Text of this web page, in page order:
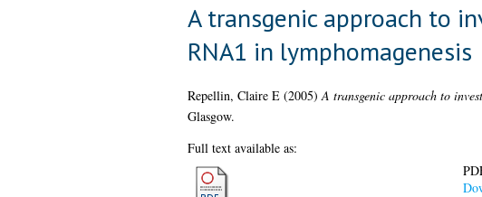
A transgenic approach to
RNA1 in lymphomagenesis
Repellin, Claire E(2005)A transgenic approach to
Glasgow.
Full text available as: